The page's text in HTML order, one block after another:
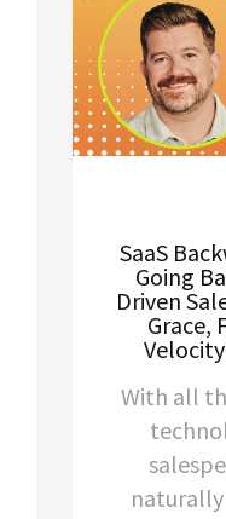
SaaS
Going
Driven
Grace,
With all